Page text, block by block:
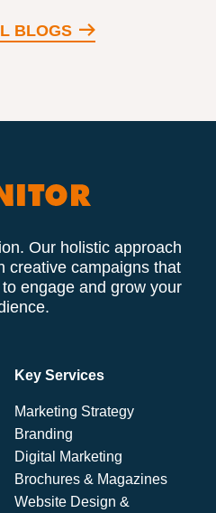
BLOGS
Our holistic approach
creative campaigns that
engage and grow your
Key Services
Marketing Strategy
Branding
Digital Marketing
Brochures & Magazines
Website Design &